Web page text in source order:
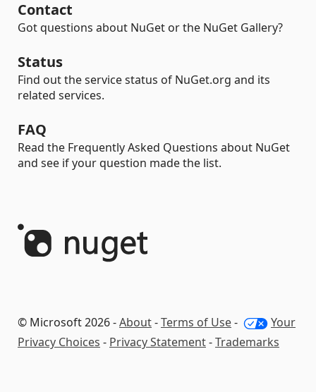
Contact
Got questions about NuGet or the NuGet Gallery?
Status
Find out the service status of NuGet.org and its
related services.
FAQ
Read the Frequently Asked Questions about NuGet
and see if your question made the list.
© Microsoft 2026 -About-Terms of Use-
Your
Privacy Choices - Privacy Statement-Trademarks